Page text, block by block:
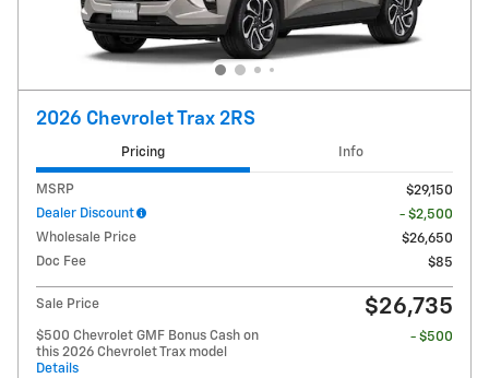
2026 Chevrolet Trax 2RS
Pricing Info
MSRP
$29,150
Dealer Discount
- $2,500
Wholesale Price
$26,650
Doc Fee
$85
Sale Price $26,735
$500 Chevrolet GMF Bonus Cash on
this 2026 Chevrolet Trax model
Details
- $500